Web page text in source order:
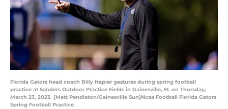
Florida Gators head coach Billy Napier gestures during spring football
practice at Sanders Outdoor Practice Fields in Gainesville, FL on Thursday,
March 23, 2023. [Matt Pendleton/Gainesville Sun]Ncaa Football Florida Gators
Spring Football Practice